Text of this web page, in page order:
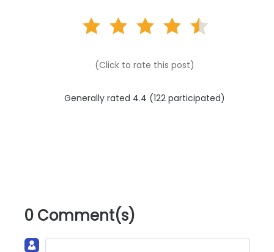
(Click to rate this post)
Generally rated 4.4 (122 participated)
0 Comment(s)